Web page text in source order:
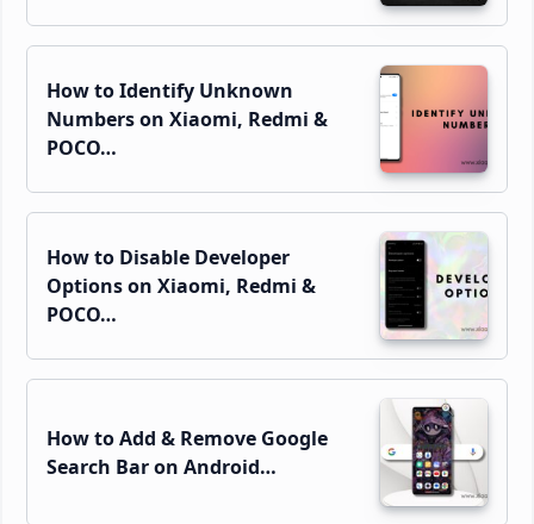
How to Identify Unknown
Numbers on Xiaomi, Redmi &
POCO…
How to Disable Developer
Options on Xiaomi, Redmi &
POCO…
How to Add & Remove Google
Search Bar on Android…